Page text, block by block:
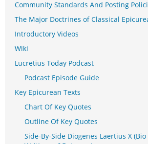
Community Standards And Posting
The Major Doctrines of Classical
Introductory Videos
Wiki
Lucretius Today Podcast
Podcast Episode Guide
Key Epicurean Texts
Chart Of Key Quotes
Outline Of Key Quotes
Side-By-Side Diogenes Laertius X